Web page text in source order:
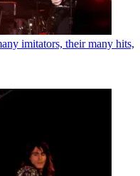
imitators, their many hits,